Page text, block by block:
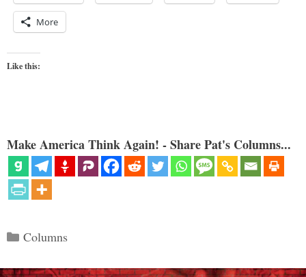
More
Like this:
Make America Think Again! - Share Pat's Columns...
Categories
Columns